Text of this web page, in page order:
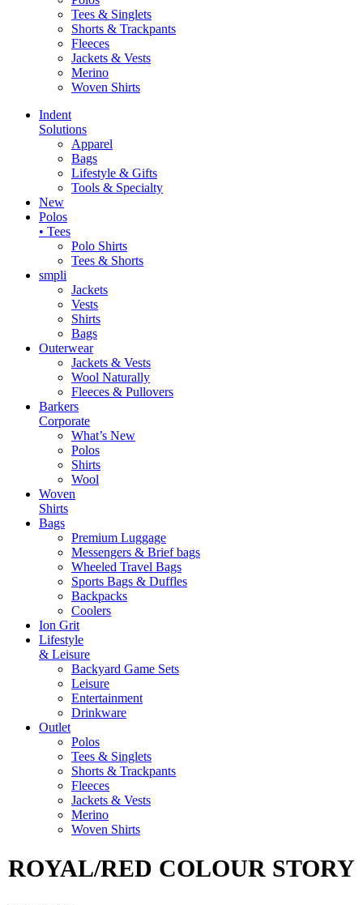
Tees & Singlets
Shorts & Trackpants
Fleeces
Jackets & Vests
Merino
Woven Shirts
Indent
Solutions
Apparel
Bags
Lifestyle & Gifts
Tools & Specialty
New
Polos
• Tees
Polo Shirts
Tees & Shorts
smpli
Jackets
Vests
Shirts
Bags
Outerwear
Jackets & Vests
Wool Naturally
Fleeces & Pullovers
Barkers
Corporate
What’s New
Polos
Shirts
Wool
Woven
Shirts
Bags
Premium Luggage
Messengers & Brief bags
Wheeled Travel Bags
Sports Bags & Duffles
Backpacks
Coolers
Ion Grit
Lifestyle
& Leisure
Backyard Game Sets
Leisure
Entertainment
Drinkware
Outlet
Polos
Tees & Singlets
Shorts & Trackpants
Fleeces
Jackets & Vests
Merino
Woven Shirts
ROYAL/RED COLOUR STORY